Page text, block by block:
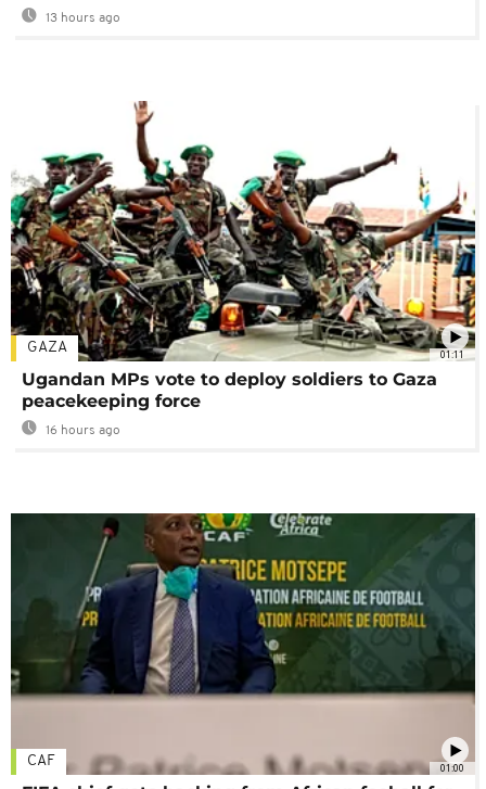
13 hours ago
01:11
GAZA
Ugandan MPs vote to deploy soldiers to Gaza
peacekeeping force
16 hours ago
01:00
CAF